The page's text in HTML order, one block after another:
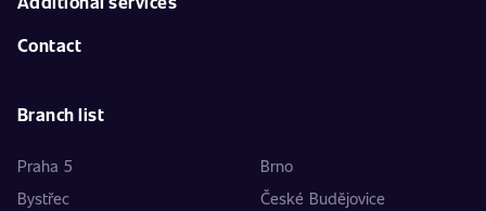
Contact
Branch list
Praha 5
Brno
Bystřec
České Budějovice